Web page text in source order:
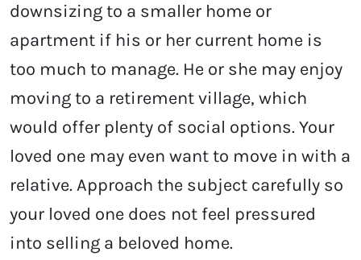
downsizing to a smaller home or
apartment if his or her current home is
too much to manage. He or she may enjoy
moving to a retirement village, which
would offer plenty of social options. Your
loved one may even want to move in with a
relative. Approach the subject carefully so
your loved one does not feel pressured
into selling a beloved home.